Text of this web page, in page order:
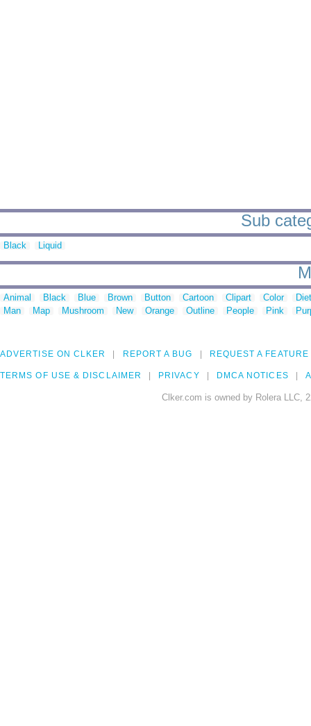
Sub
Black Liquid
Animal Black Blue Brown Button Cartoon Clipart Color
Man
Map Mushroom New Orange Outline People Pink
ADVERTISE ON CLKER REPORT A BUG REQUEST A FEATURE
TERMS OF USE & DISCLAIMER PRIVACY DMCA NOTICES
Clker.com is owned by Rolera LLC,